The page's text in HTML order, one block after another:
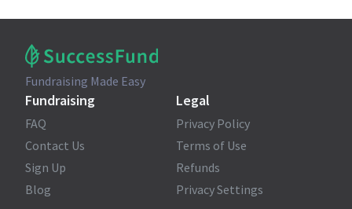
Fundraising Made Easy
Fundraising
FAQ
Contact Us
Sign Up
Blog
Legal
Privacy Policy
Terms of Use
Refunds
Privacy Settings